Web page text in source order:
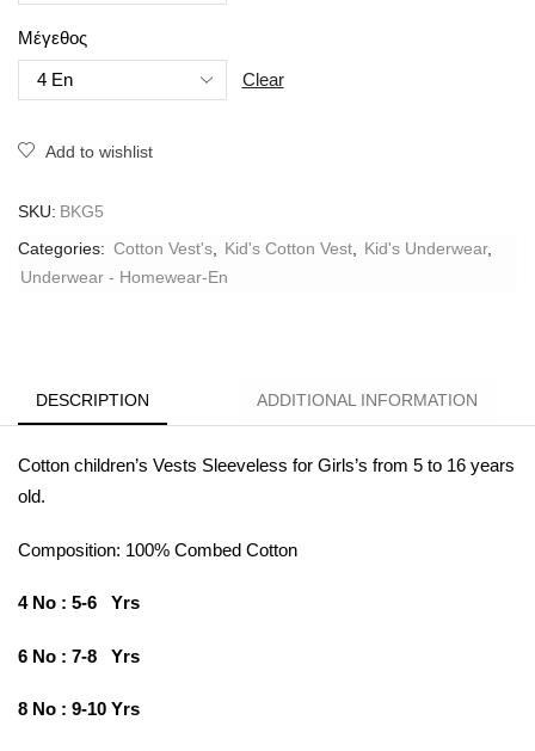
Μέγεθος
Clear
Add to wishlist
SKU: BKG5
Categories: Cotton Vest's Kid's Cotton Vest Kid's Underwear,
Underwear - Homewear-En
DESCRIPTION ADDITIONAL INFORMATION
Cotton children’s Vests Sleeveless for Girls’s from 5 to 16 years
old.
Composition: 100% Combed Cotton
4 No : 5-6 Yrs
6 No : 7-8 Yrs
8 No : 9-10 Yrs